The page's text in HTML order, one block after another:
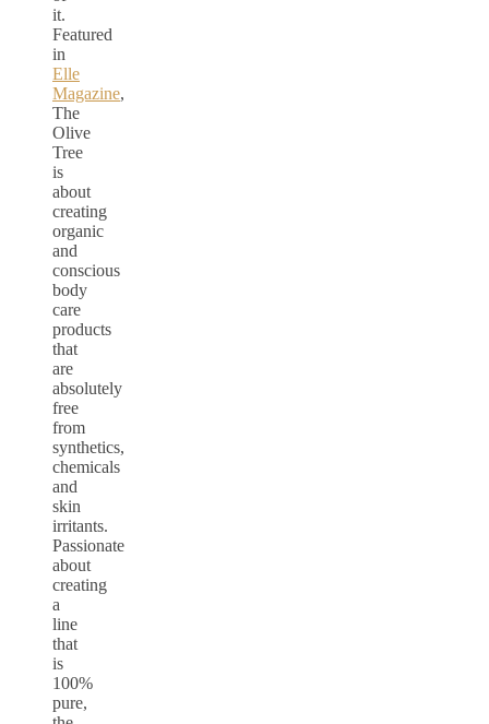
it.
Featured
in
Elle
Magazine,
The
Olive
Tree
is
about
creating
organic
and
conscious
body
care
products
that
are
absolutely
free
from
synthetics,
chemicals
and
skin
irritants.
Passionate
about
creating
a
line
that
is
100%
pure,